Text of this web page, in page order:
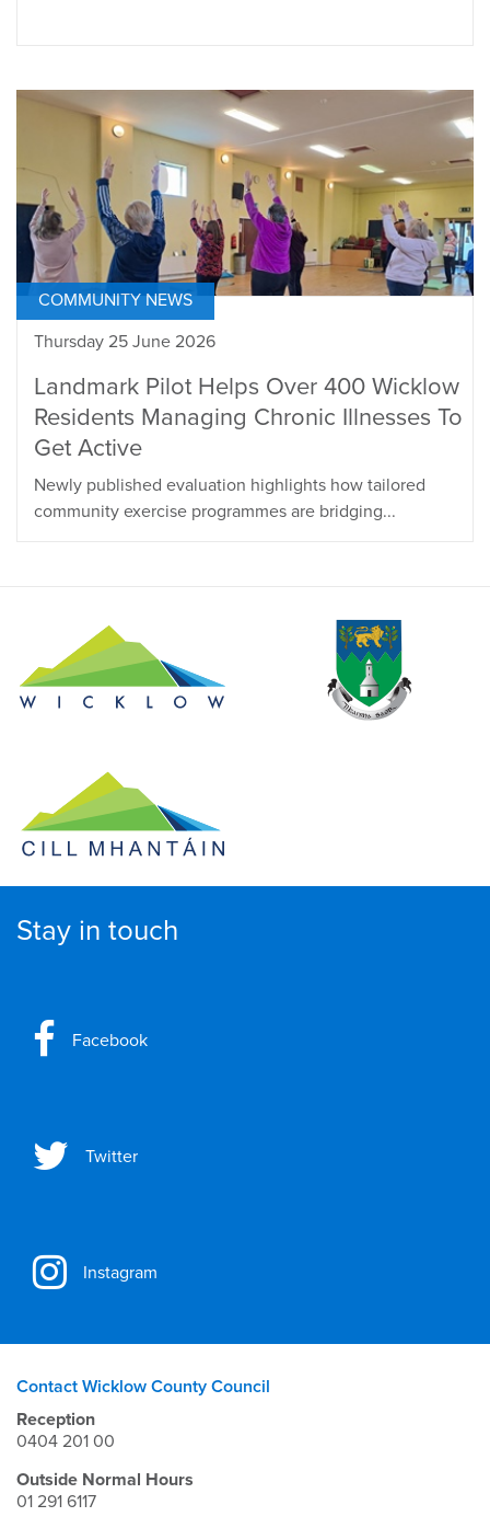
COMMUNITY NEWS
Thursday 25 June 2026
Landmark Pilot Helps Over 400 Wicklow
Residents Managing Chronic Illnesses To
Get Active
Newly published evaluation highlights how tailored
community exercise programmes are bridging...
Stay in touch
Facebook
Twitter
Instagram
Contact Wicklow County Council
Reception
0404 201 00
Outside Normal Hours
01 291 6117